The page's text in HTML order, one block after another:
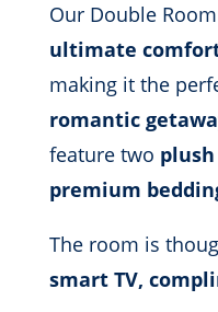
Our Double
ultimate
making it the
romantic
feature two
premium
The room is
smart TV,